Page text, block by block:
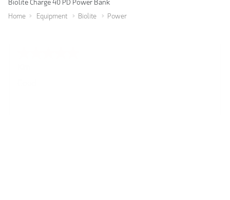
Home Equipment Biolite Power